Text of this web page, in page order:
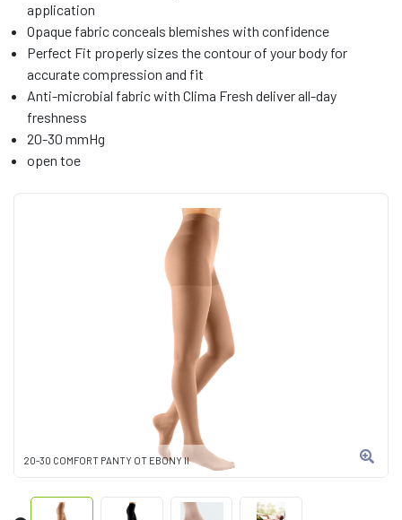
20-30 COMFORT PANTY OT EBONY II
application
Opaque fabric conceals blemishes with confidence
Perfect Fit properly sizes the contour of your body for
accurate compression and fit
Anti-microbial fabric with Clima Fresh deliver all-day
freshness
20-30 mmHg
open toe